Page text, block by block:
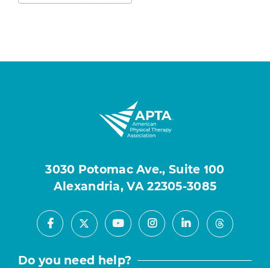
3030 Potomac Ave., Suite 100
Alexandria, VA 22305-3085
Facebook
X YoutubeInstagramLinkedInThreads
Do you need help?